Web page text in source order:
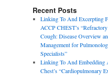
Recent Posts
Linking To And Excerpting
ACCP CHEST’s
Cough: Disease Overview
Management for
Specialists”
Linking To And Embedding
Chest’s “Cardiopulmonary